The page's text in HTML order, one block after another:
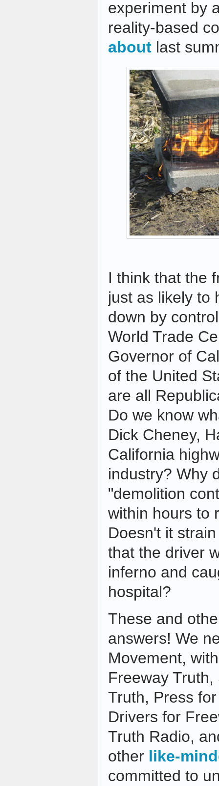
experiment by
reality-based
about last
I think that the
just as likely to
down by
World Trade
Governor of
of the United
are all
Do we know
Dick Cheney,
California
industry? Why
"demolition
within hours to
Doesn't it
that the driver
inferno and
hospital?
These and
answers! We
Movement,
Freeway
Truth, Press
Drivers for
Truth Radio,
other like-
committed to